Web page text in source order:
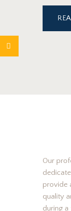
Our
provide
quality
during a